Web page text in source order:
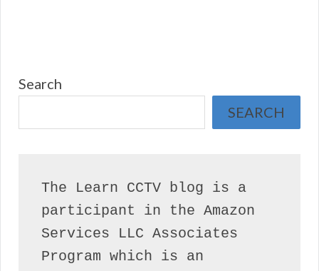
Search
SEARCH
The Learn CCTV blog is a
participant in the Amazon
Services LLC Associates
Program which is an